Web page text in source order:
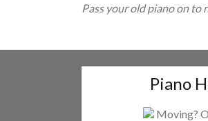
Pass your old piano on to
Piano
Moving?